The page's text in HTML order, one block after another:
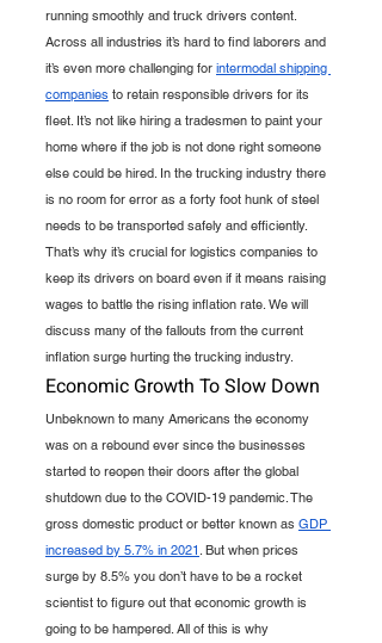
running smoothly and truck drivers content.
Across all industries it’s hard to find laborers and
it’s even more challenging for intermodal shipping
companies to retain responsible drivers for its
fleet. It’s not like hiring a tradesmen to paint your
home where if the job is not done right someone
else could be hired. In the trucking industry there
is no room for error as a forty foot hunk of steel
needs to be transported safely and efficiently.
That’s why it’s crucial for logistics companies to
keep its drivers on board even if it means raising
wages to battle the rising inflation rate. We will
discuss many of the fallouts from the current
inflation surge hurting the trucking industry.
Economic Growth To Slow Down
Unbeknown to many Americans the economy
was on a rebound ever since the businesses
started to reopen their doors after the global
shutdown due to the COVID-19 pandemic. The
gross domestic product or better known as GDP
increased by 5.7% in 2021 . But when prices
surge by 8.5% you don’t have to be a rocket
scientist to figure out that economic growth is
going to be hampered. All of this is why